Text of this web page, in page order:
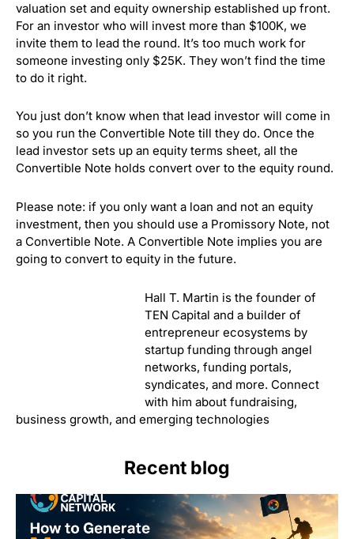
valuation set and equity ownership established up front.
For an investor who will invest more than $100K, we
invite them to lead the round. It’s too much work for
someone investing only $25K. They won’t find the time
to do it right.
You just don’t know when that lead investor will come in
so you run the Convertible Note till they do. Once the
lead investor sets up an equity terms sheet, all the
Convertible Note holds convert over to the equity round.
Please note: if you only want a loan and not an equity
investment, then you should use a Promissory Note, not
a Convertible Note. A Convertible Note implies you are
going to convert to equity in the future.
Hall T. Martin is the founder of TEN Capital and a builder
of entrepreneur ecosystems by startup funding through
angel networks, funding portals, syndicates, and more.
Connect with him about fundraising, business growth,
and emerging technologies
Recent blog